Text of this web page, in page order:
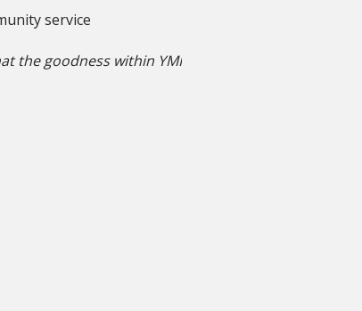
service
the goodness within YMI